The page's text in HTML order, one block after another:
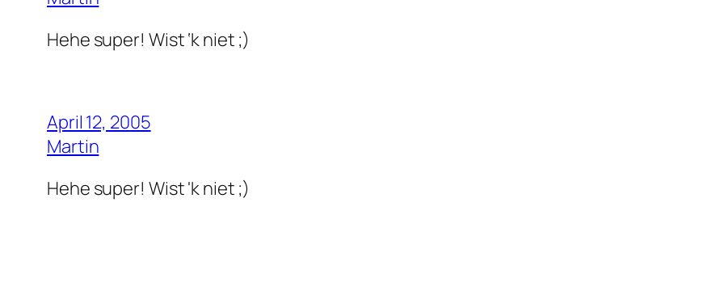
Hehe super! Wist ‘k niet ;)
April 12, 2005
Martin
Hehe super! Wist 'k niet ;)